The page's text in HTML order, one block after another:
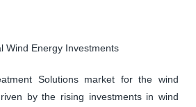
Wind Energy Investments
Solutions market for the wind
by the rising investments in wind